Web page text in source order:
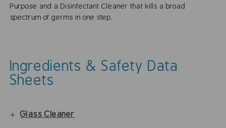
Purpose and a Disinfectant Cleaner that kills a broad
spectrum of germs in one step.
Ingredients & Safety Data
Sheets
Glass Cleaner